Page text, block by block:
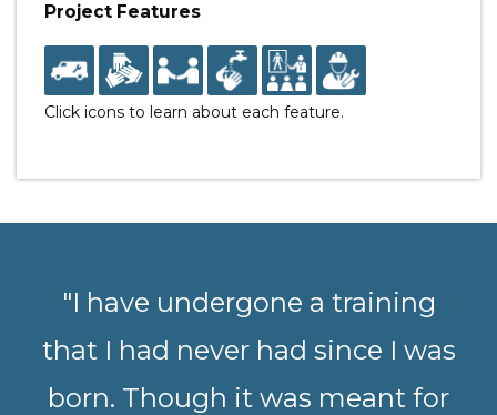
Project Features
Click icons to learn about each feature.
"I have undergone a training
that I had never had since I was
born. Though it was meant for